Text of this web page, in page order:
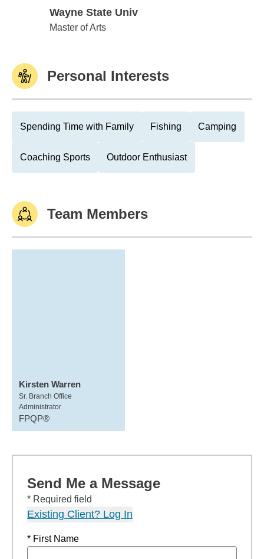
Wayne State Univ
Wayne State Univ
Master of Arts
Personal Interests
Spending Time with Family Fishing Camping
Coaching Sports Outdoor Enthusiast
Team Members
Kirsten Warren
Sr. Branch Office
Administrator
FPQP®
Send Me a Message
* Required field
Existing Client? Log In
* First Name